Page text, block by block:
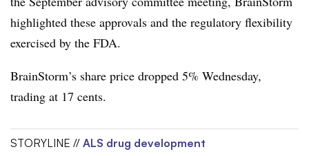
highlighted these approvals and the regulatory flexibility
exercised by the FDA.
BrainStorm’s share price dropped 5% Wednesday,
trading at 17 cents.
STORYLINE // ALS drug development